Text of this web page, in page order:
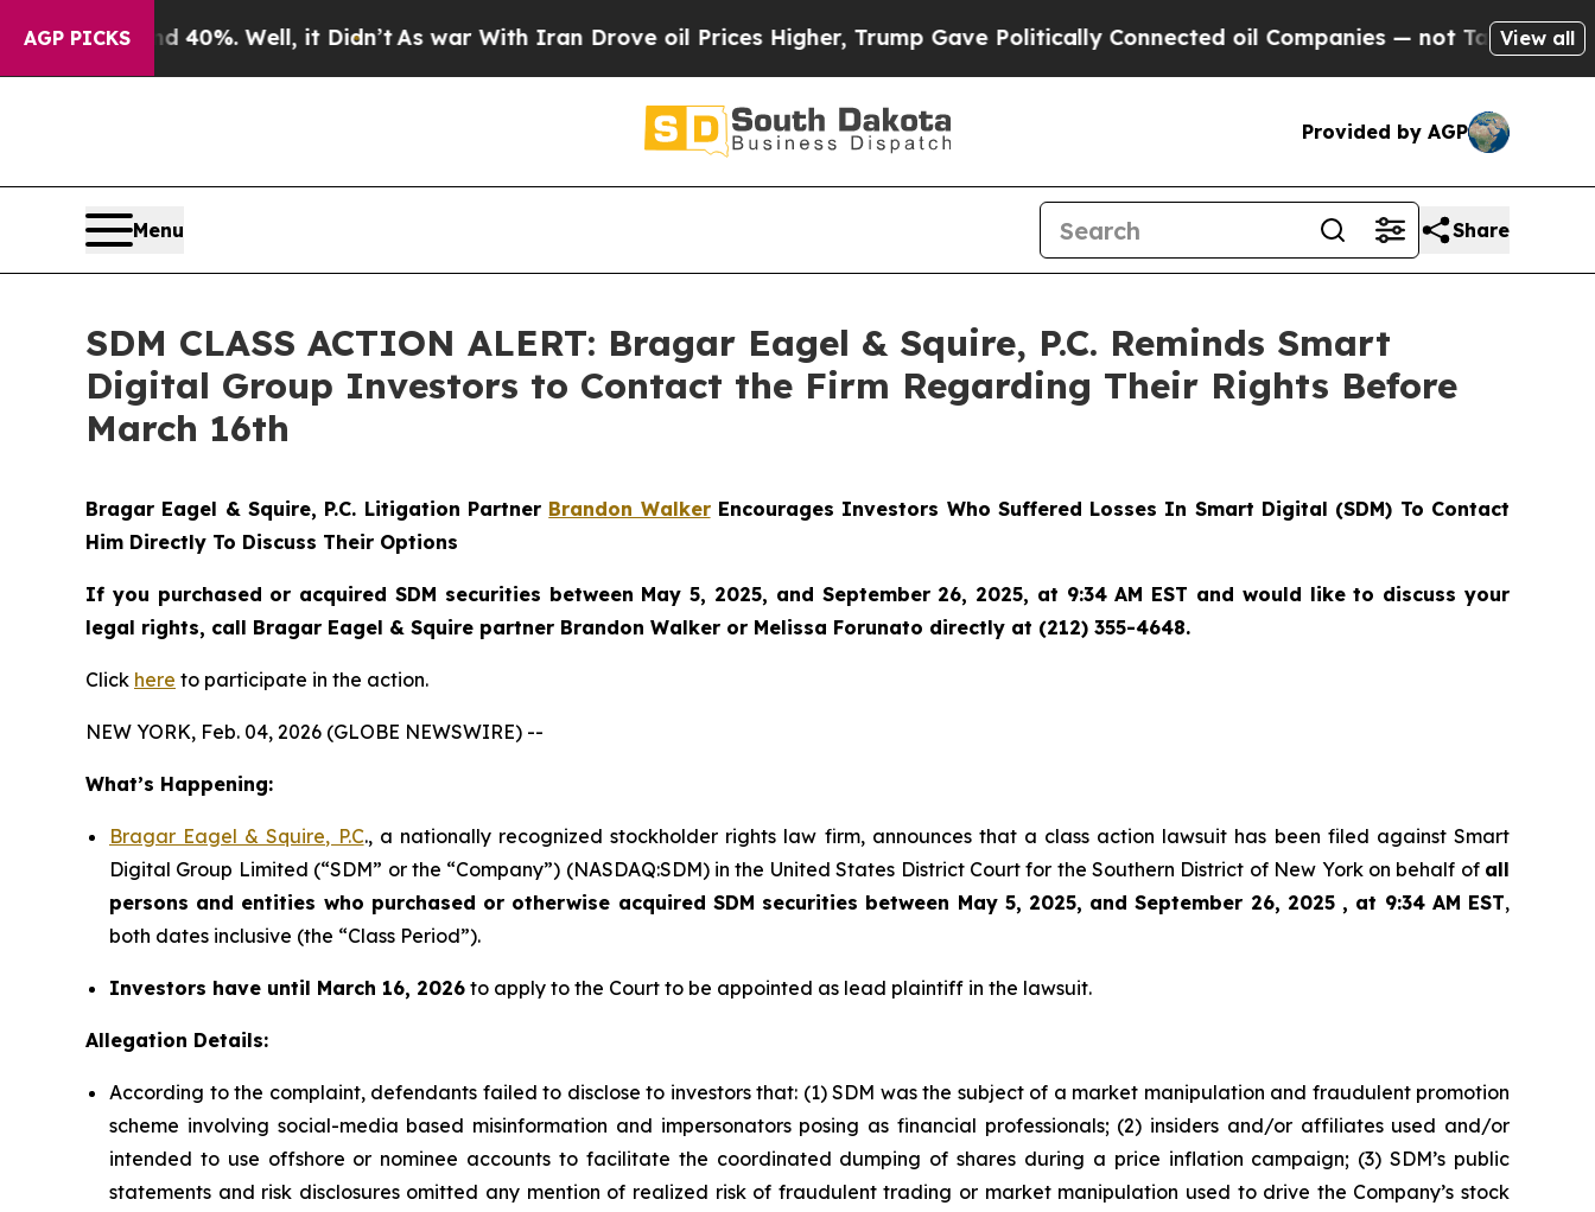
AGP PICKS40%. Well, it Didn’t As war With Iran Drove oil Prices Higher, Trump Gave Politically Connected oil Companies — not Taxpayers — the
View all
Provided by AGP
Menu Share
SDM CLASS ACTION ALERT: Bragar Eagel & Squire, P.C. Reminds Smart
Digital Group Investors to Contact the Firm Regarding Their Rights Before
March 16th
Bragar Eagel & Squire, P.C. Litigation Partner Brandon WalkerEncourages Investors Who Suffered Losses In Smart Digital (SDM) To Contact
Him Directly To Discuss Their Options
If you purchased or acquired SDM securities between May 5, 2025, and September 26, 2025, at 9:34 AM EST and would like to discuss your
legal rights, call Bragar Eagel & Squire partner Brandon Walker or Melissa Forunato directly at (212) 355-4648.
Click here to participate in the action.
NEW YORK, Feb. 04, 2026 (GLOBE NEWSWIRE) --
What’s Happening:
Bragar Eagel & Squire, P.C., a nationally recognized stockholder rights law firm, announces that a class action lawsuit has been filed against Smart
Digital Group Limited (“SDM” or the “Company”) (NASDAQ:SDM) in the United States District Court for the Southern District of New York on behalf of all
persons and entities who purchased or otherwise acquired SDM securities between May 5, 2025, and September 26, 2025 , at 9:34 AM EST,
both dates inclusive (the “Class Period”).
Investors have until March 16, 2026 to apply to the Court to be appointed as lead plaintiff in the lawsuit.
Allegation Details:
According to the complaint, defendants failed to disclose to investors that: (1) SDM was the subject of a market manipulation and fraudulent promotion
scheme involving social-media based misinformation and impersonators posing as financial professionals; (2) insiders and/or affiliates used and/or
intended to use offshore or nominee accounts to facilitate the coordinated dumping of shares during a price inflation campaign; (3) SDM’s public
statements and risk disclosures omitted any mention of realized risk of fraudulent trading or market manipulation used to drive the Company’s stock